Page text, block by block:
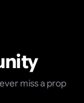
miss a prop